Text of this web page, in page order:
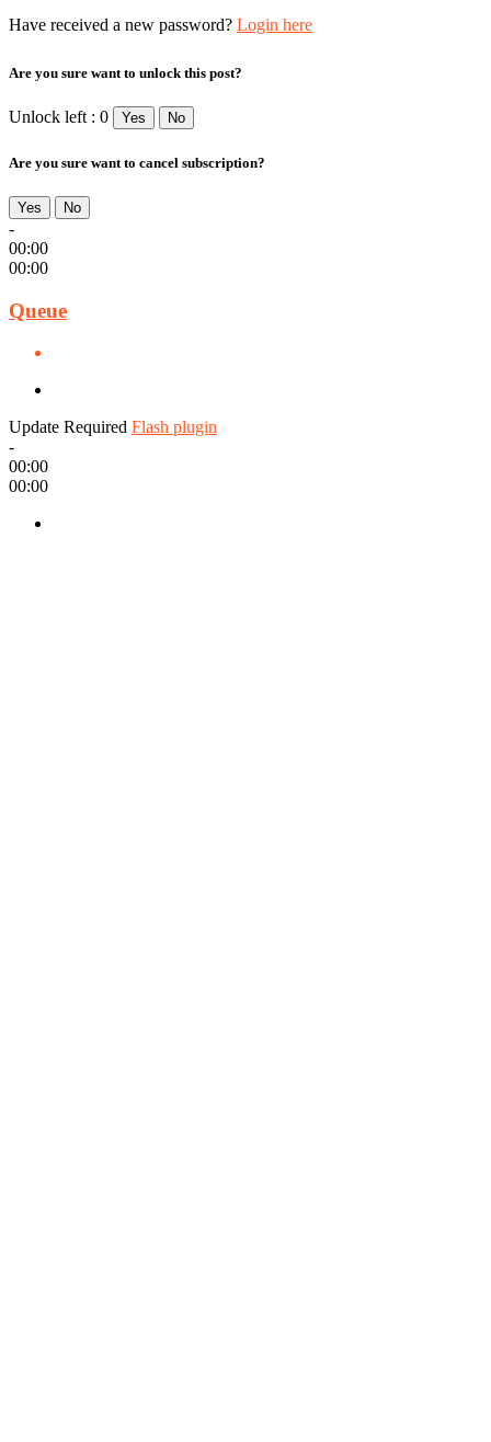
Have received a new password? Login here
Are you sure want to unlock this post?
Unlock left : 0 Yes No
Are you sure want to cancel subscription?
Yes No
-
00:00
00:00
Queue
Update Required Flash plugin
-
00:00
00:00